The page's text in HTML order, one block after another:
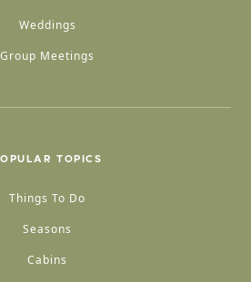
Weddings
Group Meetings
TOPICS
Things To Do
Seasons
Cabins